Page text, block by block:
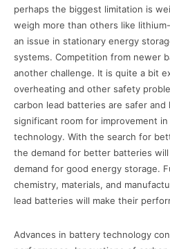
perhaps the biggest limitation is
weigh more than others like
an issue in stationary energy
systems. Competition from newer
another challenge. It is quite a bit
overheating and other safety
carbon lead batteries are safer and
significant room for improvement
technology. With the search for
the demand for better batteries
demand for good energy storage.
chemistry, materials, and
lead batteries will make their
Advances in battery technology